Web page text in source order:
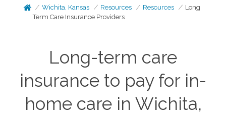
Wichita, Kansas Resources Resources
Long
Term Care Insurance Providers
Long-term care
insurance to pay for in-
home care in Wichita,